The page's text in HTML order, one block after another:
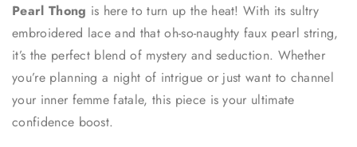
Pearl Thong is here to turn up the heat! With its sultry
embroidered lace and that oh-so-naughty faux pearl string,
it’s the perfect blend of mystery and seduction. Whether
you’re planning a night of intrigue or just want to channel
your inner femme fatale, this piece is your ultimate
confidence boost.